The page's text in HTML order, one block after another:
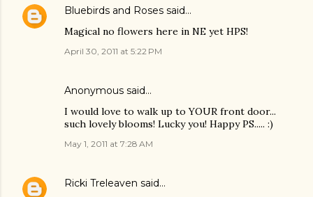
Bluebirds and Roses said…
Magical no flowers here in NE yet HPS!
April 30, 2011 at 5:22 PM
Anonymous said…
I would love to walk up to YOUR front door...
such lovely blooms! Lucky you! Happy PS..... :)
May 1, 2011 at 7:28 AM
Ricki Treleaven said…